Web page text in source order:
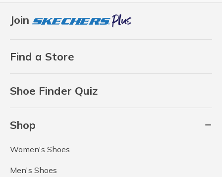
Join
Find a Store
Shoe Finder Quiz
Shop
Women's Shoes
Men's Shoes